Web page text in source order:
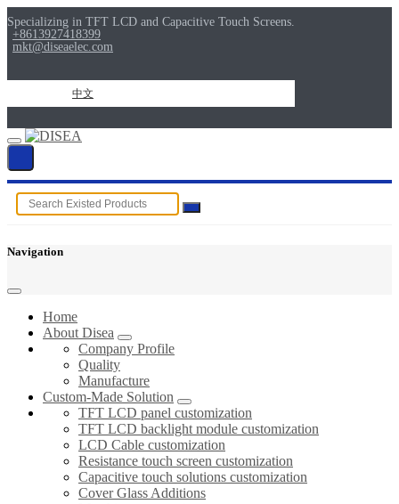
Specializing in TFT LCD and Capacitive Touch Screens.
+8613927418399
mkt@diseaelec.com
中文
Navigation
Home
About Disea
Company Profile
Quality
Manufacture
Custom-Made Solution
TFT LCD panel customization
TFT LCD backlight module customization
LCD Cable customization
Resistance touch screen customization
Capacitive touch solutions customization
Cover Glass Additions